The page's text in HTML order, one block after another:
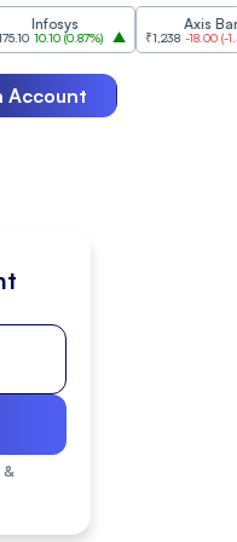
(0.87%)
Axis Bank
₹1,238 -18.00(-1.43%)
Account
&